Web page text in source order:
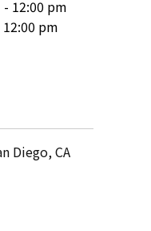
- 12:00 pm
12:00 pm
Diego, CA